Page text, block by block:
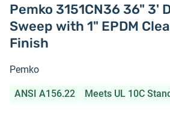
Pemko 3151CN36 36" 3'
Sweep with 1" EPDM
Finish
Pemko
ANSI A156.22 Meets UL 10C